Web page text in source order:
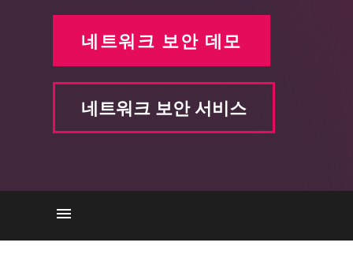
네트워크 보안 데모
네트워크 보안 서비스